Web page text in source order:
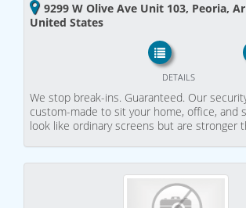
9299 W Olive Ave Unit 103, Peoria,
United States
DETAILS
We stop break-ins. Guaranteed. Our
custom-made to sit your home, office, and
look like ordinary screens but are stronger